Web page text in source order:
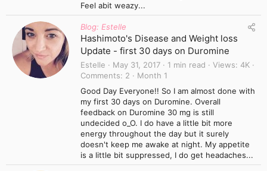
Feel abit weazy...
Blog: Estelle
Hashimoto's Disease and Weight loss
Update - first 30 days on Duromine
Estelle May 31, 2017 1 min read Views
4K
Comments
2
Month 1
Good Day Everyone!! So I am almost done with
my first 30 days on Duromine. Overall
feedback on Duromine 30 mg is still
undecided o_O. I do have a little bit more
energy throughout the day but it surely
doesn't keep me awake at night. My appetite
is a little bit suppressed, I do get headaches...